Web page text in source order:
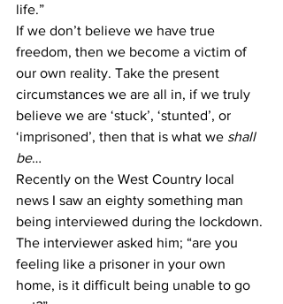
life.”
If we don’t believe we have true
freedom, then we become a victim of
our own reality. Take the present
circumstances we are all in, if we truly
believe we are ‘stuck’, ‘stunted’, or
‘imprisoned’, then that is what we shall
be…
Recently on the West Country local
news I saw an eighty something man
being interviewed during the lockdown.
The interviewer asked him; “are you
feeling like a prisoner in your own
home, is it difficult being unable to go